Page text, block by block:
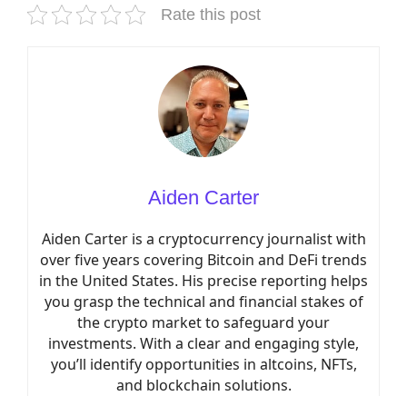
Rate this post
Aiden Carter
Aiden Carter is a cryptocurrency journalist with
over five years covering Bitcoin and DeFi trends
in the United States. His precise reporting helps
you grasp the technical and financial stakes of
the crypto market to safeguard your
investments. With a clear and engaging style,
you’ll identify opportunities in altcoins, NFTs,
and blockchain solutions.